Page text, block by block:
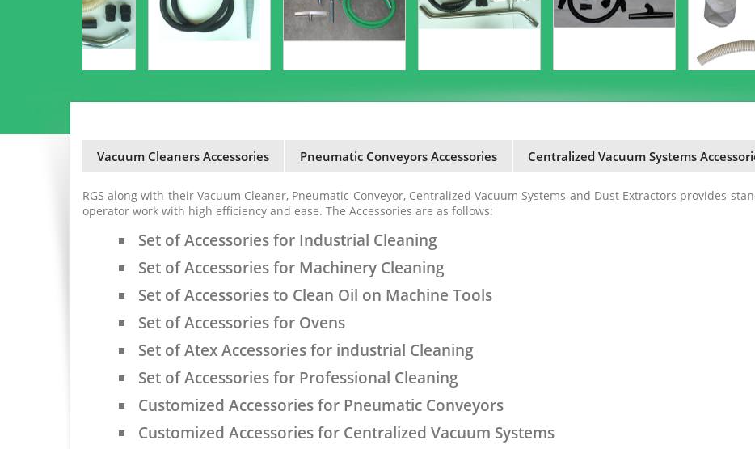
Vacuum Cleaners Accessories Pneumatic Conveyors Accessories Centralized Vacuum Systems
RGS along with their Vacuum Cleaner, Pneumatic Conveyor, Centralized Vacuum Systems and Dust Extractors provides
operator work with high efficiency and ease. The Accessories are as follows:
Set of Accessories for Industrial Cleaning
Set of Accessories for Machinery Cleaning
Set of Accessories to Clean Oil on Machine Tools
Set of Accessories for Ovens
Set of Atex Accessories for industrial Cleaning
Set of Accessories for Professional Cleaning
Customized Accessories for Pneumatic Conveyors
Customized Accessories for Centralized Vacuum Systems